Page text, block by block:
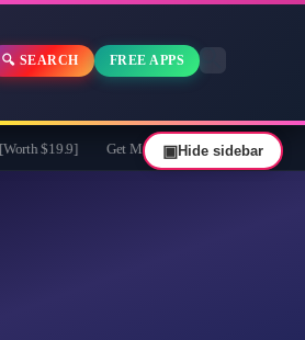
🔍 SEARCH FREE APPS
Get MobiKin Eraser for Android for Free -
▣Hide sidebar